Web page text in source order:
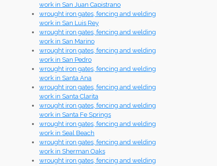
work in San Juan Capistrano
wrought iron gates, fencing and welding
work in San Luis Rey
wrought iron gates, fencing and welding
work in San Marino
wrought iron gates, fencing and welding
work in San Pedro
wrought iron gates, fencing and welding
work in Santa Ana
wrought iron gates, fencing and welding
work in Santa Clarita
wrought iron gates, fencing and welding
work in Santa Fe Springs
wrought iron gates, fencing and welding
work in Seal Beach
wrought iron gates, fencing and welding
work in Sherman Oaks
wrought iron gates, fencing and welding